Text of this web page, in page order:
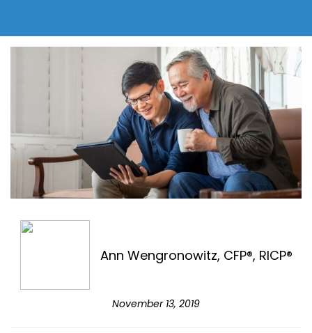
Ann Wengronowitz, CFP®, RICP®
November 13, 2019